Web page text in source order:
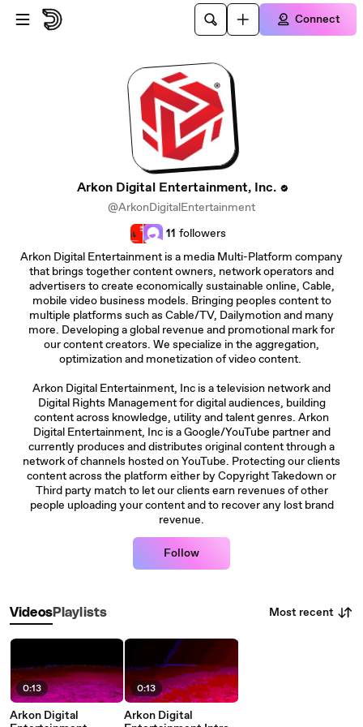
Skip to main content
Connect
Arkon Digital Entertainment, Inc.
@ArkonDigitalEntertainment
11 followers
Arkon Digital Entertainment is a media Multi-Platform company
that brings together content owners, network operators and
advertisers to create economically sustainable online, Cable,
mobile video business models. Bringing peoples content to
multiple platforms such as Cable/TV, Dailymotion and many
more. Developing a global revenue and promotional mark for
our content creators. We specialize in the aggregation,
optimization and monetization of video content.
Arkon Digital Entertainment, Inc is a television network and
Digital Rights Management for digital audiences, building
content across knowledge, utility and talent genres. Arkon
Digital Entertainment, Inc is a Google/YouTube partner and
currently produces and distributes original content through a
network of channels hosted on YouTube. Protecting our clients
content across the platform either by Copyright Takedown or
Third party match to let our clients earn revenues of other
people uploading your content and to recover any lost brand
revenue.
Follow
VideosPlaylists Most recent
0:13
Arkon Digital
0:13
Arkon Digital